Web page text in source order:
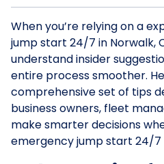
When you’re relying on a
jump start 24/7 in Norwalk,
understand insider
entire process smoother.
comprehensive set of tips
business owners, fleet
make smarter decisions
emergency jump start 24/7